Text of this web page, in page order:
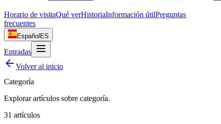
Horario de visitaQué verHistoriaInformación útilPreguntas
frecuentes
Español ES
Entradas
Volver al inicio
Categoría
Explorar artículos sobre categoría.
31 artículos